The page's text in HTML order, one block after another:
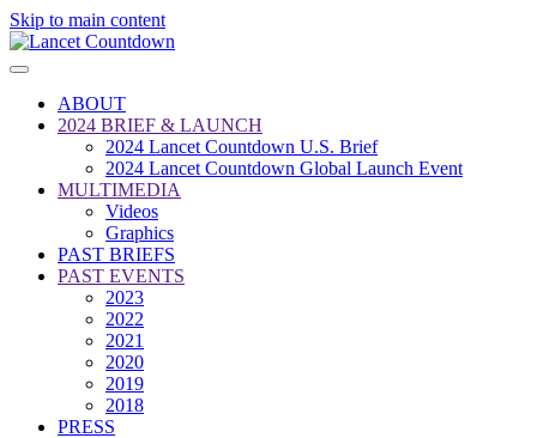
Skip to main content
ABOUT
2024 BRIEF & LAUNCH
2024 Lancet Countdown U.S. Brief
2024 Lancet Countdown Global Launch Event
MULTIMEDIA
Videos
Graphics
PAST BRIEFS
PAST EVENTS
2023
2022
2021
2020
2019
2018
PRESS